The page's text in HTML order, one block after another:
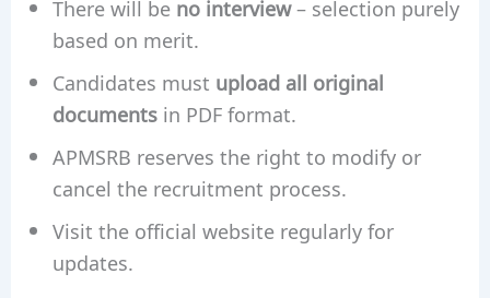
There will be no interview– selection purely
based on merit.
Candidates must upload all original
documentsin PDF format.
APMSRB reserves the right to modify or
cancel the recruitment process.
Visit the official website regularly for
updates.